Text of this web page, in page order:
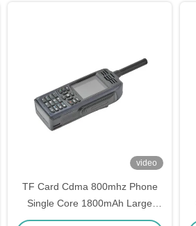
video
TF Card Cdma 800mhz Phone
Single Core 1800mAh Large
Battery Capacity Phones